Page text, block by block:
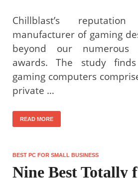
Chillblast’s
manufacturer of gaming
beyond our numerous
awards. The study
gaming computers
private …
READ MORE
BEST PC FOR SMALL BUSINESS
Nine Best Totally